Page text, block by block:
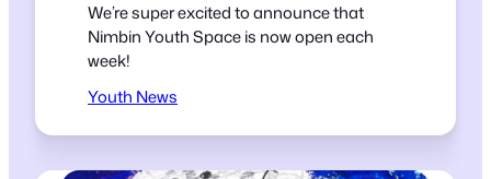
We’re super excited to announce that
Nimbin Youth Space is now open each
week!
Youth News